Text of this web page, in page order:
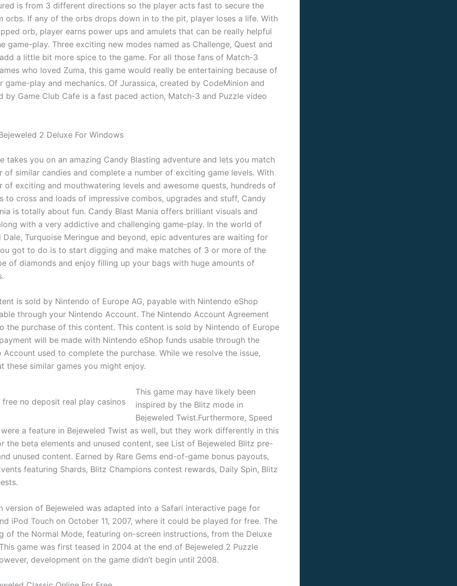
is from 3 different directions so the player acts fast to secure the
orbs. If any of the orbs drops down in to the pit, player loses a life. With
orb, player earns power ups and amulets that can be really helpful
game-play. Three exciting new modes named as Challenge, Quest and
a little bit more spice to the game. For all those fans of Match-3
who loved Zuma, this game would really be entertaining because of
game-play and mechanics. Of Jurassica, created by CodeMinion and
by Game Club Cafe is a fast paced action, Match-3 and Puzzle video
2 Deluxe For Windows
takes you on an amazing Candy Blasting adventure and lets you match
of similar candies and complete a number of exciting game levels. With
of exciting and mouthwatering levels and awesome quests, hundreds of
to cross and loads of impressive combos, upgrades and stuff, Candy
is totally about fun. Candy Blast Mania offers brilliant visuals and
with a very addictive and challenging game-play. In the world of
Dale, Turquoise Meringue and beyond, epic adventures are waiting for
got to do is to start digging and make matches of 3 or more of the
of diamonds and enjoy filling up your bags with huge amounts of
is sold by Nintendo of Europe AG, payable with Nintendo eShop
through your Nintendo Account. The Nintendo Account Agreement
the purchase of this content. This content is sold by Nintendo of Europe
will be made with Nintendo eShop funds usable through the
Account used to complete the purchase. While we resolve the issue,
these similar games you might enjoy.
This game may have likely been
inspired by the Blitz mode in
Bejeweled Twist.Furthermore, Speed
were a feature in Bejeweled Twist as well, but they work differently in this
the beta elements and unused content, see List of Bejeweled Blitz pre-
unused content. Earned by Rare Gems end-of-game bonus payouts,
featuring Shards, Blitz Champions contest rewards, Daily Spin, Blitz
version of Bejeweled was adapted into a Safari interactive page for
iPod Touch on October 11, 2007, where it could be played for free. The
of the Normal Mode, featuring on-screen instructions, from the Deluxe
game was first teased in 2004 at the end of Bejeweled 2 Puzzle
development on the game didn’t begin until 2008.